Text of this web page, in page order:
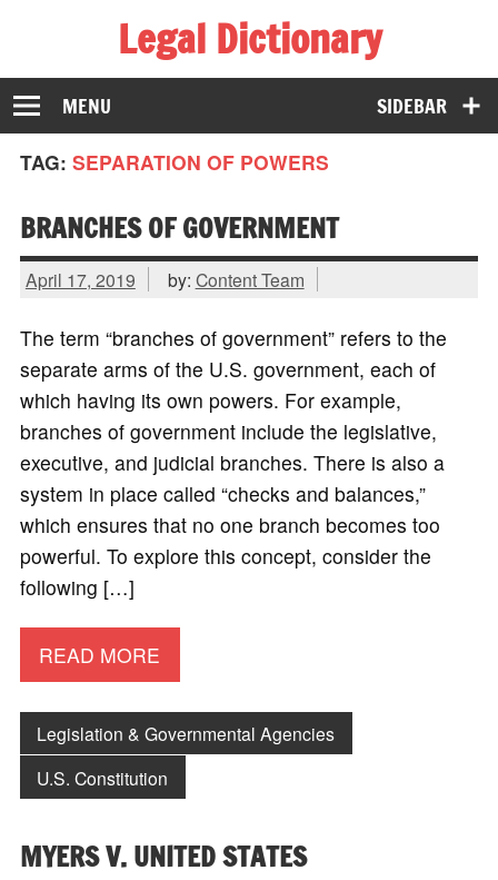
Legal Dictionary
The Law Dictionary for Everyone
SIDEBAR
MENU
TAG: SEPARATION OF POWERS
BRANCHES OF GOVERNMENT
April 17, 2019 by: Content Team
The term “branches of government” refers to the
separate arms of the U.S. government, each of
which having its own powers. For example,
branches of government include the legislative,
executive, and judicial branches. There is also a
system in place called “checks and balances,”
which ensures that no one branch becomes too
powerful. To explore this concept, consider the
following […]
READ MORE
Legislation & Governmental Agencies
U.S. Constitution
MYERS V. UNITED STATES